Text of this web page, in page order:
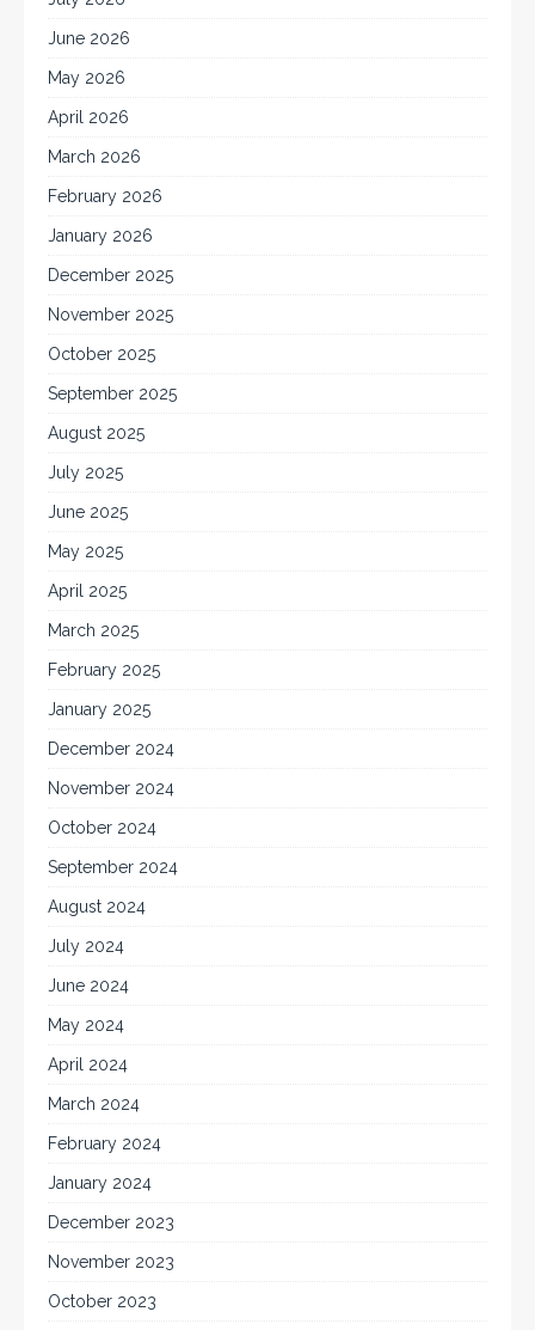
June 2026
May 2026
April 2026
March 2026
February 2026
January 2026
December 2025
November 2025
October 2025
September 2025
August 2025
July 2025
June 2025
May 2025
April 2025
March 2025
February 2025
January 2025
December 2024
November 2024
October 2024
September 2024
August 2024
July 2024
June 2024
May 2024
April 2024
March 2024
February 2024
January 2024
December 2023
November 2023
October 2023